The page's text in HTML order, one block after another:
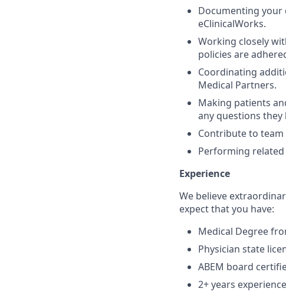
Documenting your
eClinicalWorks.
Working closely
policies are
Coordinating
Medical Partners.
Making patients
any questions
Contribute to
Performing
Experience
We believe
expect that you have:
Medical Degree
Physician state
ABEM board
2+ years